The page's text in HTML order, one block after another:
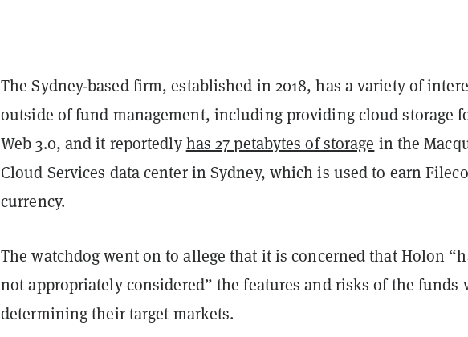
The Sydney-based firm, established in 2018, has a variety of
outside of fund management, including providing cloud storage
Web 3.0, and it reportedlyhas 27 petabytes of storage in the
Cloud Services data center in Sydney, which is used to earn
currency.
The watchdog went on to allege that it is concerned that Holon
not appropriately considered” the features and risks of the funds
determining their target markets.